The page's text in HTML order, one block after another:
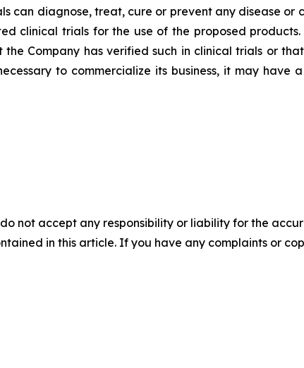
can diagnose, treat, cure or prevent any disease or
clinical trials for the use of the proposed
Company has verified such in clinical trials or
to commercialize its business, it may have
not accept any responsibility or liability for the
in this article. If you have any complaints or